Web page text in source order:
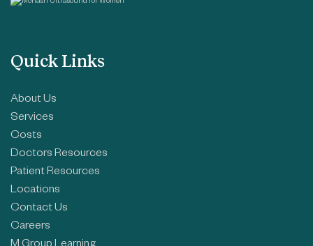
Quick Links
About Us
Services
Costs
Doctors Resources
Patient Resources
Locations
Contact Us
Careers